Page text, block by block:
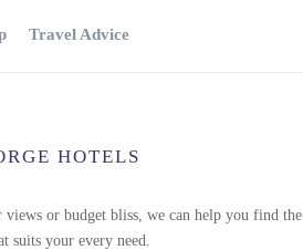
Travel Advice
HOTELS
or budget bliss, we can help you find the
suits your every need.